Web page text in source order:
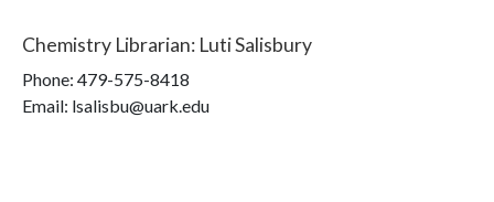
Chemistry Librarian: Luti Salisbury
Phone: 479-575-8418
Email: lsalisbu@uark.edu